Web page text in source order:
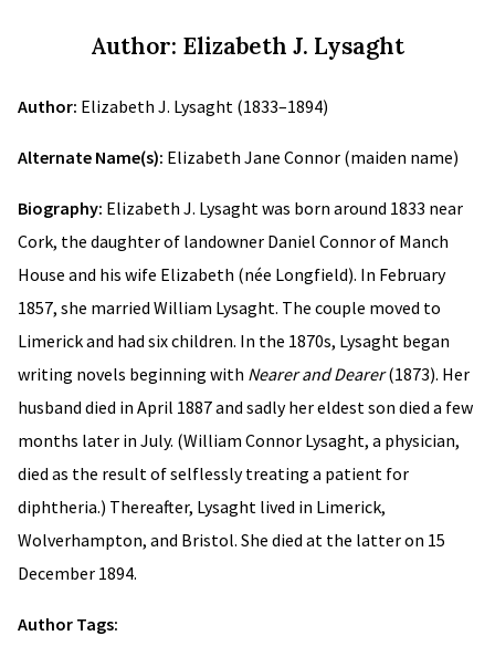
Author: Elizabeth J. Lysaght
Author: Elizabeth J. Lysaght (1833–1894)
Alternate Name(s): Elizabeth Jane Connor (maiden name)
Biography: Elizabeth J. Lysaght was born around 1833 near
Cork, the daughter of landowner Daniel Connor of Manch
House and his wife Elizabeth (née Longfield). In February
1857, she married William Lysaght. The couple moved to
Limerick and had six children. In the 1870s, Lysaght began
writing novels beginning with Nearer and Dearer(1873). Her
husband died in April 1887 and sadly her eldest son died a few
months later in July. (William Connor Lysaght, a physician,
died as the result of selflessly treating a patient for
diphtheria.) Thereafter, Lysaght lived in Limerick,
Wolverhampton, and Bristol. She died at the latter on 15
December 1894.
Author Tags: